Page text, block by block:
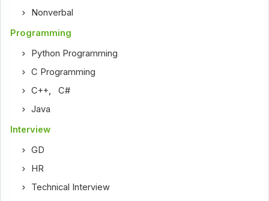
Nonverbal
Programming
Python Programming
C Programming
C++,C#
Java
Interview
GD
HR
Technical Interview